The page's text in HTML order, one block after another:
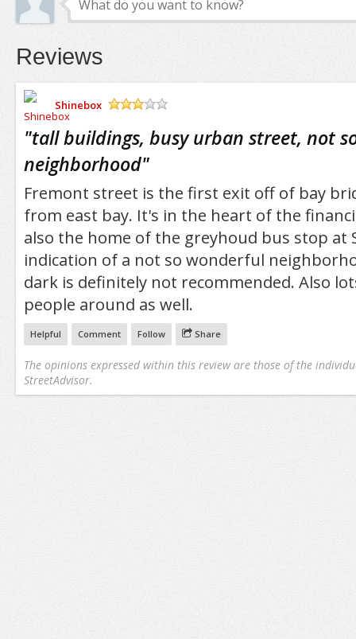
Reviews
Shinebox
"tall buildings, busy urban street, not
neighborhood"
Fremont street is the first exit off of bay
from east bay. It's in the heart of the
also the home of the greyhoud bus stop at
indication of a not so wonderful
dark is definitely not recommended. Also
people around as well.
Helpful Comment Follow Share
The opinions expressed within this review are those of the
StreetAdvisor.